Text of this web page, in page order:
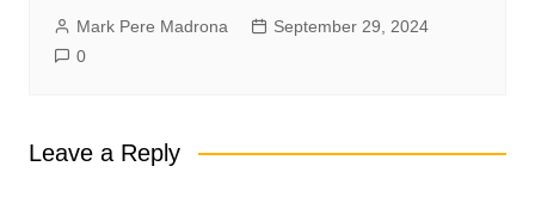
Mark Pere Madrona
September 29, 2024
0
Leave a Reply